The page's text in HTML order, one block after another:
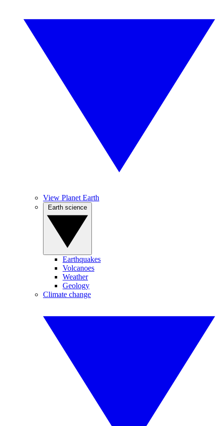
View Planet Earth
Earthquakes
Volcanoes
Weather
Geology
Climate change